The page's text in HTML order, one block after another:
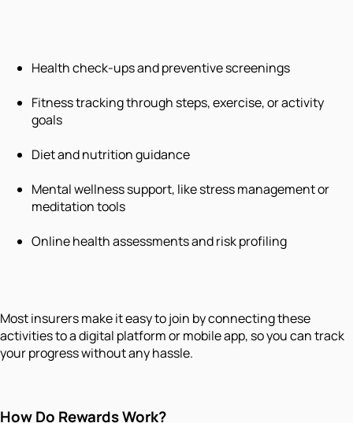
Health check-ups and preventive screenings
Fitness tracking through steps, exercise, or activity
goals
Diet and nutrition guidance
Mental wellness support, like stress management or
meditation tools
Online health assessments and risk profiling
Most insurers make it easy to join by connecting these
activities to a digital platform or mobile app, so you can track
your progress without any hassle.
How Do Rewards Work?